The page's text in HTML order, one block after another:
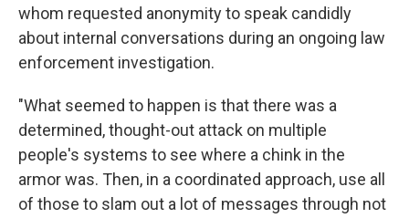
whom requested anonymity to speak candidly
about internal conversations during an ongoing law
enforcement investigation.
"What seemed to happen is that there was a
determined, thought-out attack on multiple
people's systems to see where a chink in the
armor was. Then, in a coordinated approach, use all
of those to slam out a lot of messages through not